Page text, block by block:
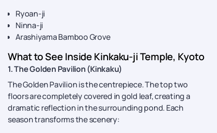
Ryoan-ji
Ninna-ji
Arashiyama Bamboo Grove
What to See Inside Kinkaku-ji Temple, Kyoto
1. The Golden Pavilion (Kinkaku)
The Golden Pavilion is the centrepiece. The top two
floors are completely covered in gold leaf, creating a
dramatic reflection in the surrounding pond. Each
season transforms the scenery: